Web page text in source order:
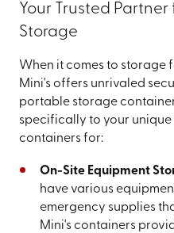
Your Trusted
Storage
When it comes to storage
Mini's offers unrivaled
portable storage
specifically to your unique
containers for:
On-Site Equipment
have various
emergency supplies
Mini's containers